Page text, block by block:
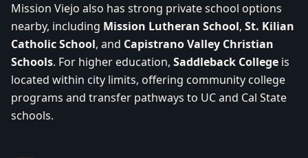
Mission Viejo also has strong private school options
nearby, including Mission Lutheran School, St. Kilian
Catholic School, and Capistrano Valley Christian
Schools. For higher education, Saddleback College is
located within city limits, offering community college
programs and transfer pathways to UC and Cal State
schools.